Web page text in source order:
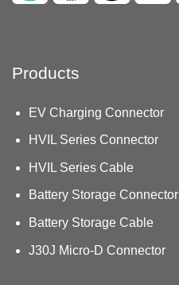
Products
EV Charging Connector
HVIL Series Connector
HVIL Series Cable
Battery Storage Connector
Battery Storage Cable
J30J Micro-D Connector